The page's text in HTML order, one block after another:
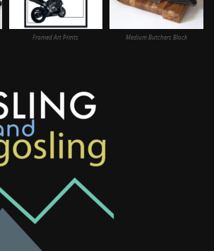
Framed Art Prints Medium Butchers Block